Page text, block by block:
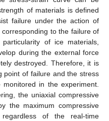
of materials is defined
failure under the action of
to the failure of
of ice materials,
during the external force
destroyed. Therefore, it is
point of failure and the stress
in the experiment.
the uniaxial compressive
the maximum compressive
of the real-time